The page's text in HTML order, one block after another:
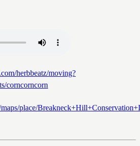
herbbeatz/moving?
corncorncorn
place/